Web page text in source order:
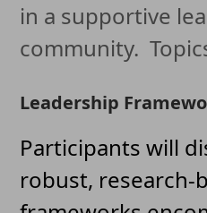
in a supportive
community.
Leadership
Participants will
robust, research-